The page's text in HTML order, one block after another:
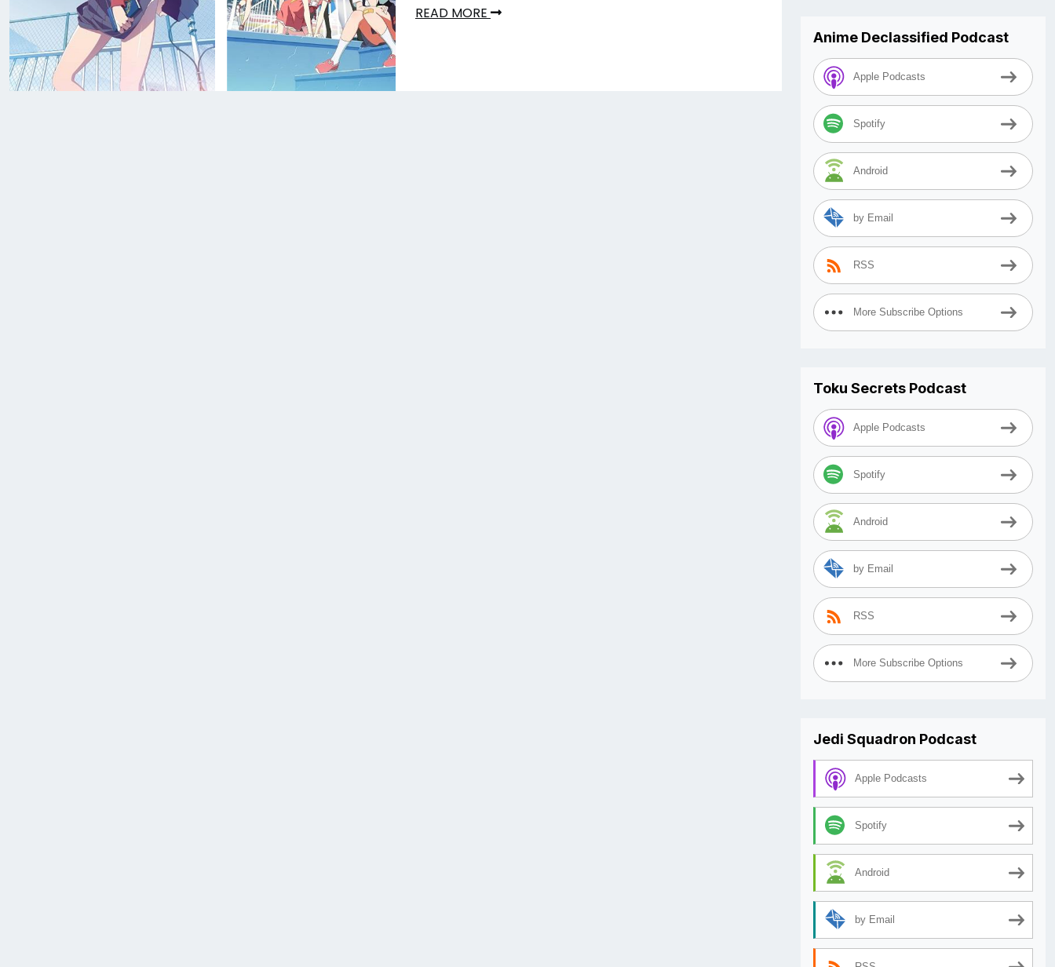
READ MORE
Anime Declassified Podcast
Apple Podcasts
Spotify
Android
by Email
RSS
More Subscribe Options
Toku Secrets Podcast
Apple Podcasts
Spotify
Android
by Email
RSS
More Subscribe Options
Jedi Squadron Podcast
Apple Podcasts
Spotify
Android
by Email